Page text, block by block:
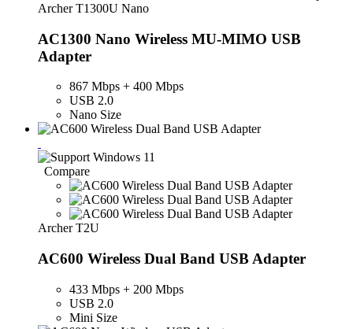
Archer T1300U Nano
AC1300 Nano Wireless MU-MIMO USB
Adapter
867 Mbps + 400 Mbps
USB 2.0
Nano Size
Compare
Archer T2U
AC600 Wireless Dual Band USB Adapter
433 Mbps + 200 Mbps
USB 2.0
Mini Size